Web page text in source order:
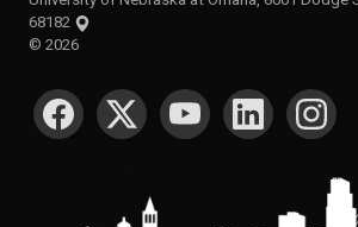
68182
© 2026
SOCIAL MEDIA